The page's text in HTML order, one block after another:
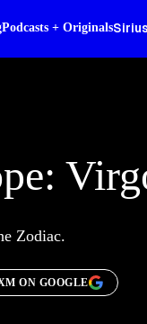
Podcasts + Originals
Zodiac.
ON GOOGLE